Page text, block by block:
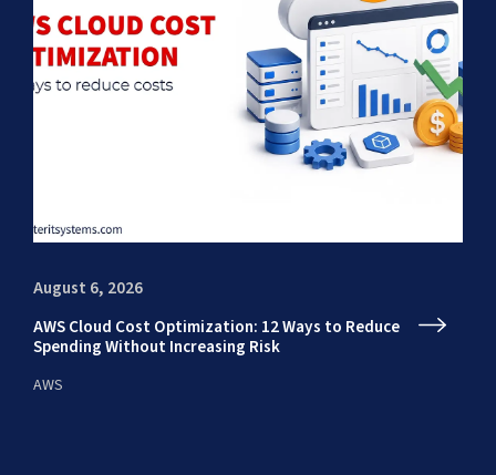
August 6, 2026
AWS Cloud Cost Optimization: 12 Ways to Reduce
Spending Without Increasing Risk
AWS